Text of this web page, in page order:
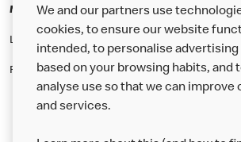
McDonald's Careers SOUTHAMPTON
Like eating at McDonalds? Ever thought of
Please contact this restaurant directly to apply
We and our partners use
cookies, to ensure our website
intended, to personalise
based on your browsing habits, and
analyse use so that we can improve
and services.